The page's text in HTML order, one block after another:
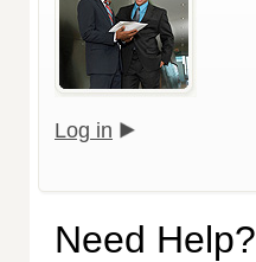
Log in
Need Help?